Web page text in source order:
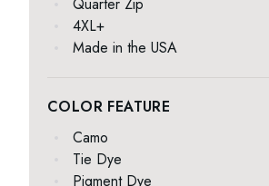
4XL+
Made in the USA
COLOR FEATURE
Camo
Tie Dye
Pigment Dye